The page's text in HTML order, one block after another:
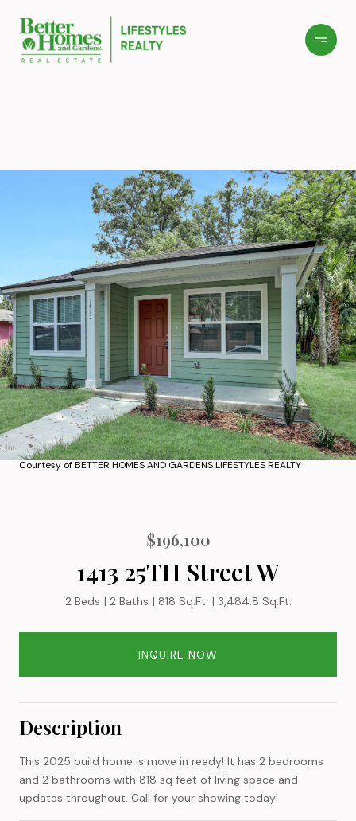
Courtesy of BETTER HOMES AND GARDENS LIFESTYLES REALTY
$196,100
1413 25TH Street W
2 Beds 2 Baths 818 Sq.Ft. 3,484.8 Sq.Ft.
INQUIRE NOW
Description
This 2025 build home is move in ready! It has 2 bedrooms
and 2 bathrooms with 818 sq feet of living space and
updates throughout. Call for your showing today!